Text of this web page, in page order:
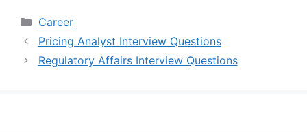
Categories
Career
Pricing Analyst Interview Questions
Regulatory Affairs Interview Questions